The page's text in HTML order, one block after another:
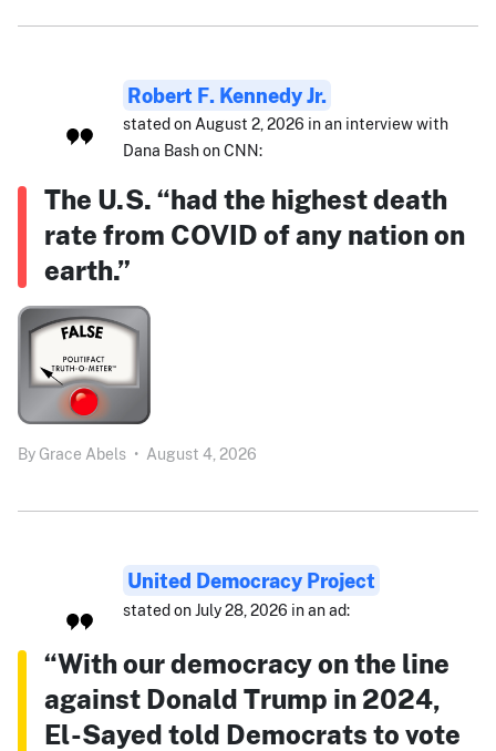
Robert F. Kennedy Jr.
stated on August 2, 2026 in an interview with
Dana Bash on CNN:
The U.S. “had the highest death
rate from COVID of any nation on
earth.”
By Grace Abels • August 4, 2026
United Democracy Project
stated on July 28, 2026 in an ad:
“With our democracy on the line
against Donald Trump in 2024,
El-Sayed told Democrats to vote